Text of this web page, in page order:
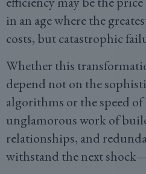
in an age where the
costs, but catastrophic
Whether this
depend not on the
algorithms or the speed
unglamorous work of
relationships, and
withstand the next